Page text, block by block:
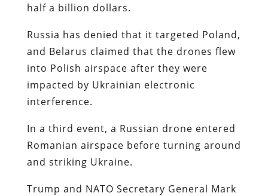
half a billion dollars.
Russia has denied that it targeted Poland,
and Belarus claimed that the drones flew
into Polish airspace after they were
impacted by Ukrainian electronic
interference.
In a third event, a Russian drone entered
Romanian airspace before turning around
and striking Ukraine.
Trump and NATO Secretary General Mark